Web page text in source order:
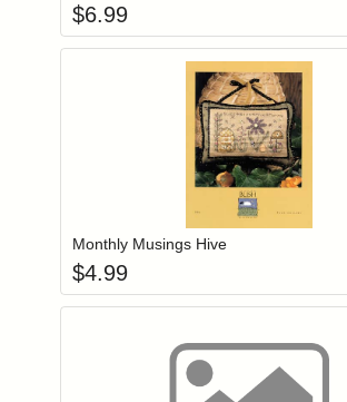
$6.99
Login to add items to
Monthly Musings Hive
$4.99